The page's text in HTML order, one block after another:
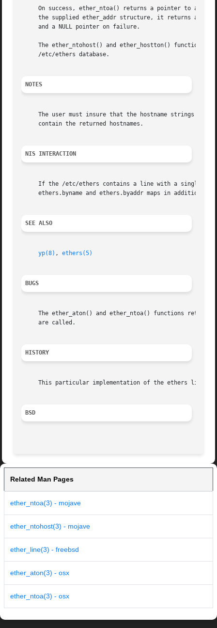
On success, ether_ntoa() returns a pointer to a string
the supplied ether_addr structure, it returns a
     and a NULL pointer on failure.
The ether_ntohost() and ether_hostton() functions
     /etc/ethers database.
NOTES
The user must insure that the hostname strings
     contain the returned hostnames.
NIS INTERACTION
If the /etc/ethers contains a line with a single +
ethers.byname and ethers.byaddr maps in addition to
SEE ALSO
yp(8) , ethers(5)
BUGS
The ether_aton() and ether_ntoa() functions
     are called.
HISTORY
This particular implementation of the ethers
BSD
Related Man Pages
ether_ntoa(3) - mojave
ether_ntohost(3) - mojave
ether_line(3) - freebsd
ether_aton(3) - osx
ether_ntoa(3) - osx